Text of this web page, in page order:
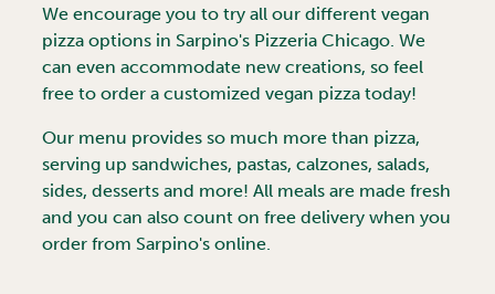
We encourage you to try all our different vegan
pizza options in Sarpino's PizzeriaChicago. We
can even accommodate new creations, so feel
free to order a customized vegan pizza today!
Our menu provides so much more than pizza,
serving up sandwiches, pastas, calzones, salads,
sides, desserts and more! All meals are made fresh
and you can also count on free delivery when you
order from Sarpino's online.